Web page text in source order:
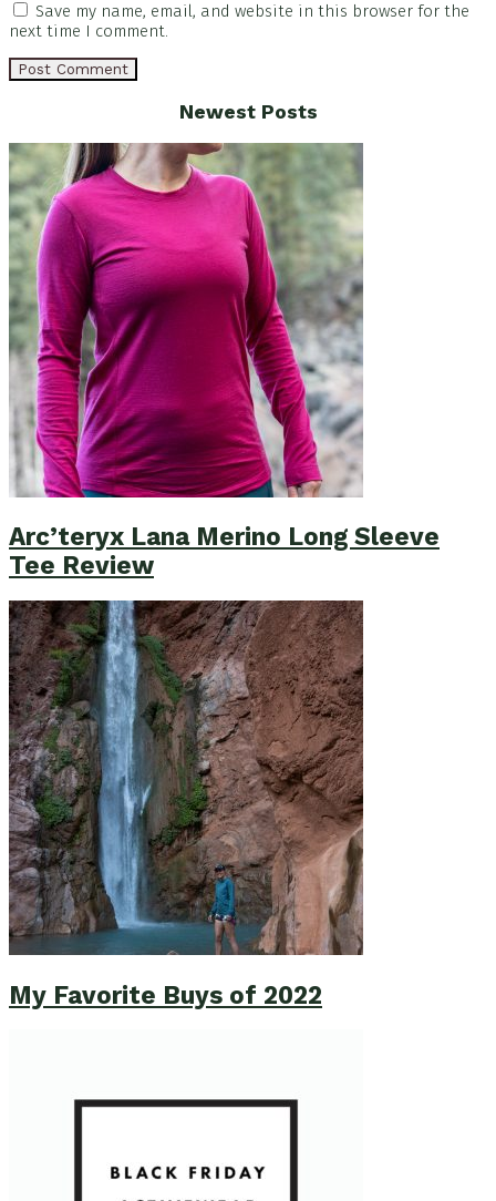
Save my name, email, and website in this browser for the
next time I comment.
Newest Posts
Arc’teryx Lana Merino Long Sleeve
Tee Review
My Favorite Buys of 2022